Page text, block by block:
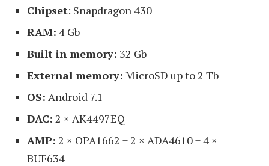
Chipset: Snapdragon 430
RAM: 4 Gb
Built in memory: 32 Gb
External memory: MicroSD up to 2 Tb
OS: Android 7.1
DAC: 2 × AK4497EQ
AMP: 2 × OPA1662 + 2 × ADA4610 + 4 ×
BUF634